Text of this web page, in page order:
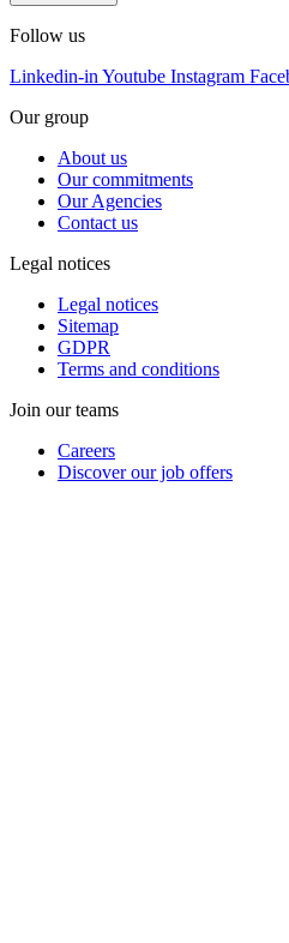
Follow us
Linkedin-in Youtube Instagram
Our group
About us
Our commitments
Our Agencies
Contact us
Legal notices
Legal notices
Sitemap
GDPR
Terms and conditions
Join our teams
Careers
Discover our job offers